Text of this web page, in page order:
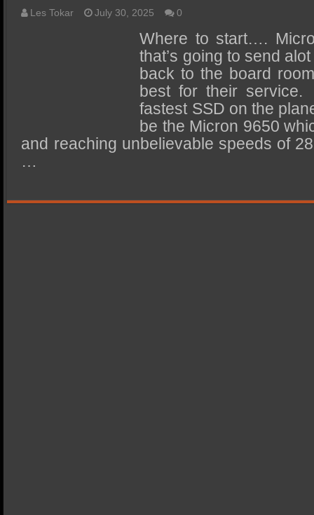
SSD Performance and Purchase
SSD Migration
Les Tokar July 30, 2025 0
Where to start….
that’s going to send
back to the board
best for their
fastest SSD on the
be the Micron 9650
and reaching unbelievable speeds of
…